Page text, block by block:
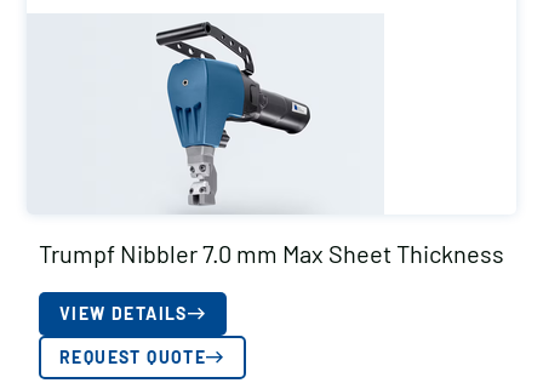
Trumpf Nibbler 7.0 mm Max Sheet Thickness
VIEW DETAILS
REQUEST QUOTE